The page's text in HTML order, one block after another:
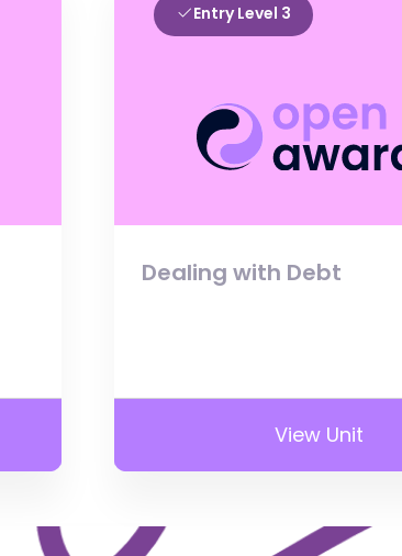
Entry Level 3
Dealing with Debt
View Unit